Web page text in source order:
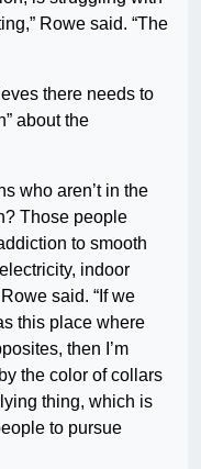
Rowe said. “The
there needs to
about the
who aren’t in the
Those people
to smooth
indoor
said. “If we
this place where
then I’m
the color of collars
thing, which is
to pursue